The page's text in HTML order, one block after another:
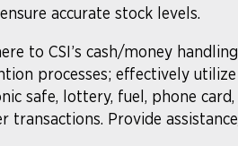
accurate stock levels.
to CSI’s cash/money
processes; effectively
safe, lottery, fuel, phone
transactions. Provide